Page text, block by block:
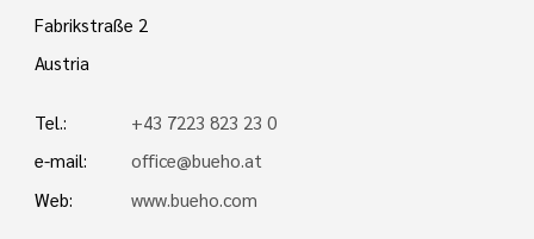
Fabrikstraße 2
Austria
Tel.:
+43 7223 823 23 0
e-mail:
office@bueho.at
Web:
www.bueho.com